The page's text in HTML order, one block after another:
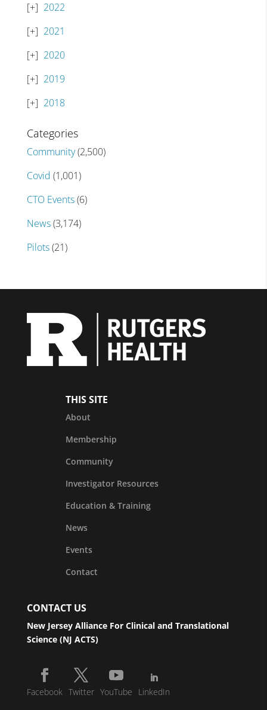
2022
2021
2020
2019
2018
Categories
Community(2,500)
Covid (1,001)
CTO Events(6)
News(3,174)
Pilots(21)
THIS SITE
About
Membership
Community
Investigator Resources
Education & Training
News
Events
Contact
CONTACT US
New Jersey Alliance For Clinical and Translational
Science (NJ ACTS)
Facebook Twitter YouTube LinkedIn